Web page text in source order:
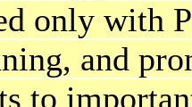
only with
and
to